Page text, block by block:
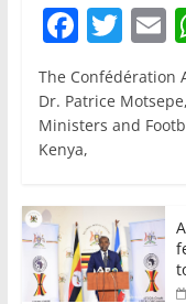
F
a
c
e
b
o
o
k
T
w
itt
er
E
l
The Confédération
Dr. Patrice
Ministers and
Kenya,